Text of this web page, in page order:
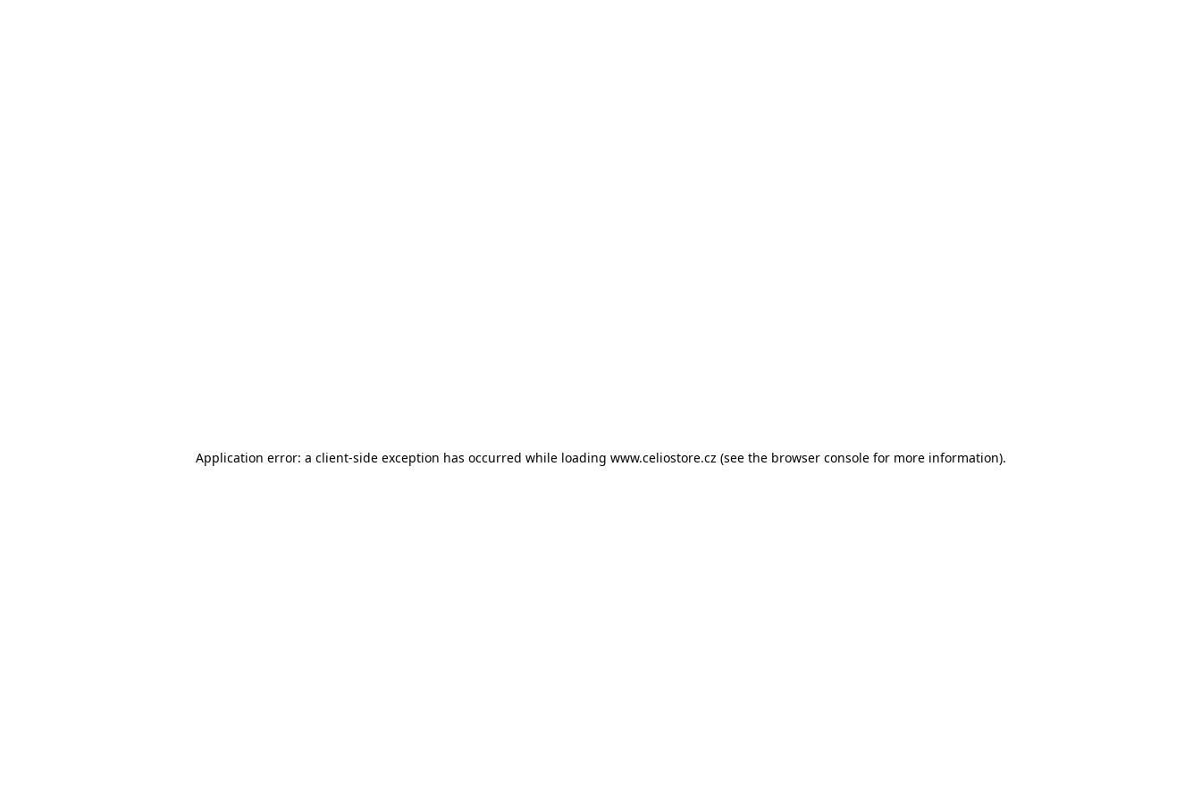
Application error: a client-side exception has occurred while loading www.celiostore.cz (see the browser console for more information).